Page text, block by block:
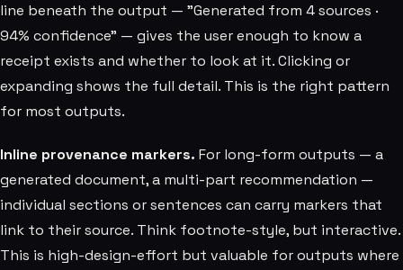
line beneath the output — "Generated from 4 sources ·
94% confidence" — gives the user enough to know a
receipt exists and whether to look at it. Clicking or
expanding shows the full detail. This is the right pattern
for most outputs.
Inline provenance markers. For long-form outputs — a
generated document, a multi-part recommendation —
individual sections or sentences can carry markers that
link to their source. Think footnote-style, but interactive.
This is high-design-effort but valuable for outputs where